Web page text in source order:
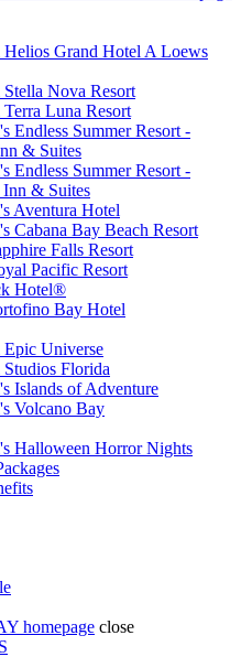
Helios Grand Hotel A Loews
Nova Resort
Luna Resort
Endless Summer Resort -
& Suites
Endless Summer Resort -
& Suites
Aventura Hotel
Cabana Bay Beach Resort
Falls Resort
Pacific Resort
Hotel®
Bay Hotel
Universe
Florida
Islands of Adventure
Volcano Bay
Halloween Horror Nights
homepage close